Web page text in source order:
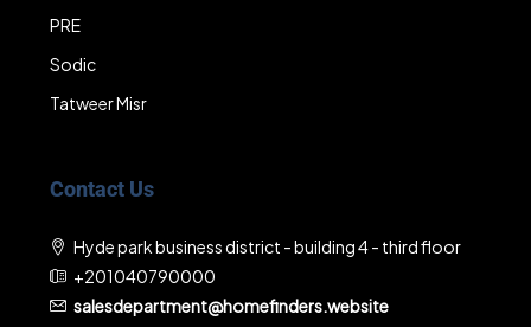
PRE
Sodic
Tatweer Misr
Contact Us
Hyde park business district - building 4 - third floor
+201040790000
salesdepartment@homefinders.website